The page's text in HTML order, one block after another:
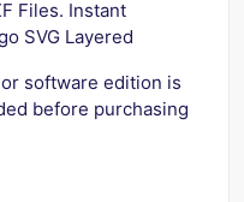
Files. Instant
SVG Layered
software edition is
before purchasing